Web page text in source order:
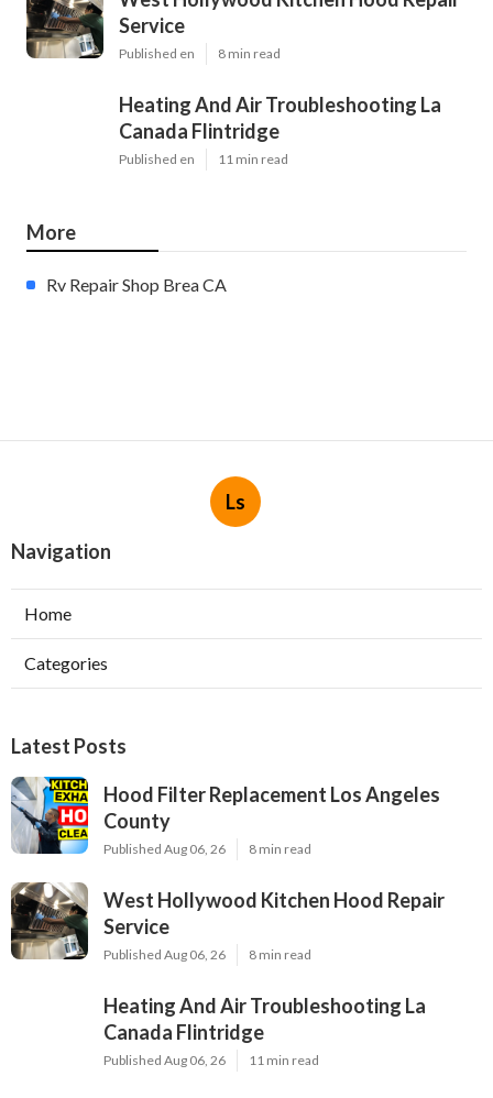
Service
Published en 8 min read
Heating And Air Troubleshooting La
Canada Flintridge
Published en 11 min read
More
Rv Repair Shop Brea CA
Ls
Navigation
Home
Categories
Latest Posts
Hood Filter Replacement Los Angeles
County
Published Aug 06, 26 8 min read
West Hollywood Kitchen Hood Repair
Service
Published Aug 06, 26 8 min read
Heating And Air Troubleshooting La
Canada Flintridge
Published Aug 06, 26 11 min read